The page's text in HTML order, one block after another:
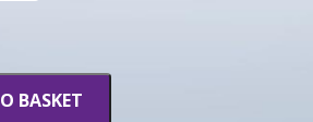
BASKET